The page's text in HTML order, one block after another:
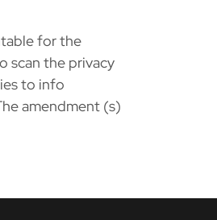
for the
scan the privacy
to info
amendment (s)